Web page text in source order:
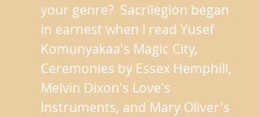
your genre?  Sacrilegion began
in earnest when I read Yusef
Komunyakaa's Magic City,
Ceremonies by Essex Hemphill,
Melvin Dixon's Love's
Instruments, and Mary Oliver's